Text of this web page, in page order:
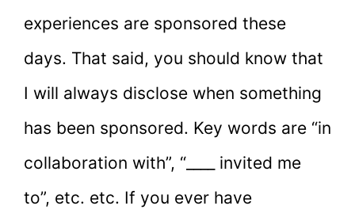
experiences are sponsored these
days. That said, you should know that
I will always disclose when something
has been sponsored. Key words are “in
collaboration with”, “____ invited me
to”, etc. etc. If you ever have